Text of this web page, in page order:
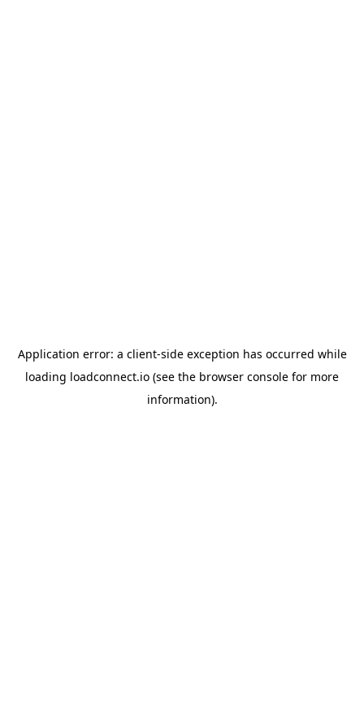
Application error: a client-side exception has occurred while
loading loadconnect.io (see the browser console for more
information).